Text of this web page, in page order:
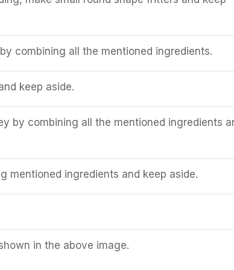
combining all the mentioned ingredients.
keep aside.
by combining all the mentioned ingredients
mentioned ingredients and keep aside.
in the above image.